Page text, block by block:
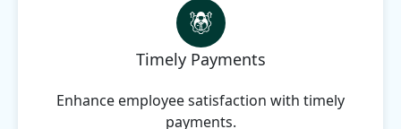
Timely Payments
Enhance employee satisfaction with timely
payments.